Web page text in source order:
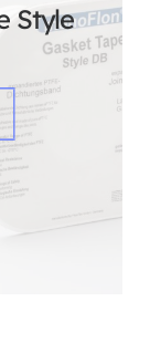
Style